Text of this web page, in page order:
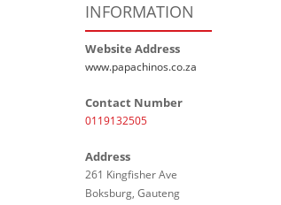
INFORMATION
Website Address
www.papachinos.co.za
Contact Number
0119132505
Address
261 Kingfisher Ave
Boksburg, Gauteng